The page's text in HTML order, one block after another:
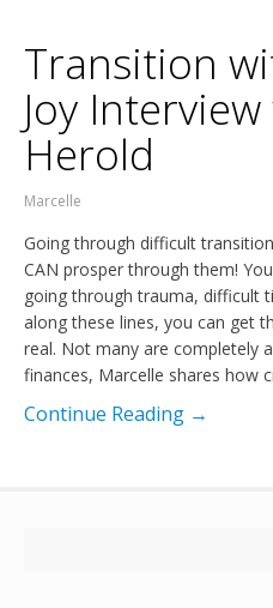
Transition
Joy
Herold
Marcelle
Going through difficult
CAN prosper through them!
going through trauma, difficult
along these lines, you can get
real. Not many are completely
finances, Marcelle shares how
Continue Reading →